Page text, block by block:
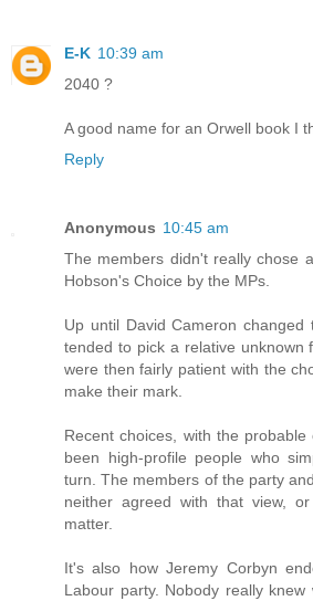
E-K 10:39 am
2040 ?
A good name for an Orwell book I
Reply
Anonymous 10:45 am
The members didn't really chose
Hobson's Choice by the MPs.
Up until David Cameron
tended to pick a relative unknown
were then fairly patient with the
make their mark.
Recent choices, with the
been high-profile people who
turn. The members of the party
neither agreed with that view,
matter.
It's also how Jeremy Corbyn
Labour party. Nobody really